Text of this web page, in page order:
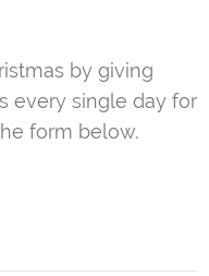
by giving
every single day for
form below.